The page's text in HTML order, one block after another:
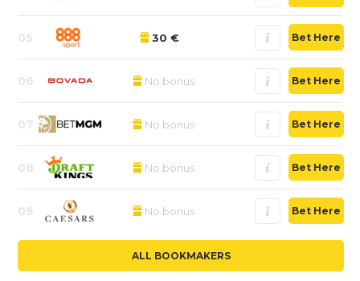
05 30 € Bet Here
06 No bonus Bet Here
07 No bonus Bet Here
08 No bonus Bet Here
09 No bonus Bet Here
ALL BOOKMAKERS